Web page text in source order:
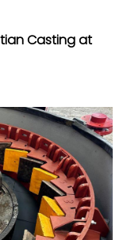
Casting at